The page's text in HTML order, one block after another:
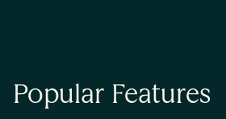
Popular Features